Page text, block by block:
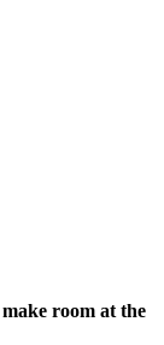
make room at the